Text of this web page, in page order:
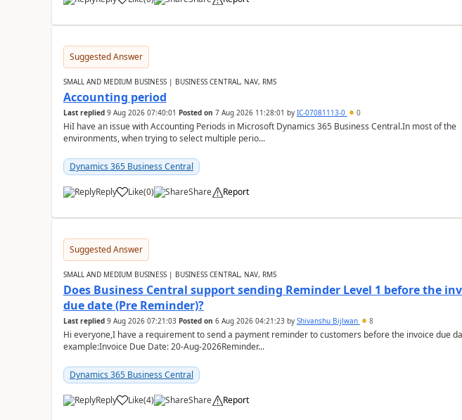
Suggested Answer
SMALL AND MEDIUM BUSINESS | BUSINESS CENTRAL, NAV, RMS
Accounting period
Last replied 9 Aug 2026 07:40:01 Posted on 7 Aug 2026 11:28:01 by IC-07081113-0 0
HiI have an issue with Accounting Periods in Microsoft Dynamics 365 Business Central.In most of the
environments, when trying to select multiple perio...
Dynamics 365 Business Central
Reply Like(0) Share Report
Suggested Answer
SMALL AND MEDIUM BUSINESS | BUSINESS CENTRAL, NAV, RMS
Does Business Central support sending Reminder Level 1 before the
due date (Pre Reminder)?
Last replied 9 Aug 2026 07:21:03 Posted on 6 Aug 2026 04:21:23by Shivanshu Bijlwan 8
Hi everyone,I have a requirement to send a payment reminder to customers before the invoice due
example:Invoice Due Date: 20-Aug-2026Reminder...
Dynamics 365 Business Central
Reply Like(4) Share Report